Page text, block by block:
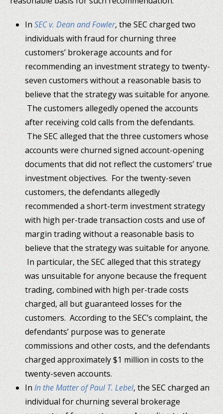
InSEC v. Dean and Fowler, the SEC charged two
individuals with fraud for churning three
customers’ brokerage accounts and for
recommending an investment strategy to twenty-
seven customers without a reasonable basis to
believe that the strategy was suitable for anyone.
The customers allegedly opened the accounts
after receiving cold calls from the defendants.
The SEC alleged that the three customers whose
accounts were churned signed account-opening
documents that did not reflect the customers’ true
investment objectives. For the twenty-seven
customers, the defendants allegedly
recommended a short-term investment strategy
with high per-trade transaction costs and use of
margin trading without a reasonable basis to
believe that the strategy was suitable for anyone.
In particular, the SEC alleged that this strategy
was unsuitable for anyone because the frequent
trading, combined with high per-trade costs
charged, all but guaranteed losses for the
customers. According to the SEC’s complaint, the
defendants’ purpose was to generate
commissions and other costs, and the defendants
charged approximately $1 million in costs to the
twenty-seven accounts.
InIn the Matter of Paul T. Lebel, the SEC charged an
individual for churning several brokerage